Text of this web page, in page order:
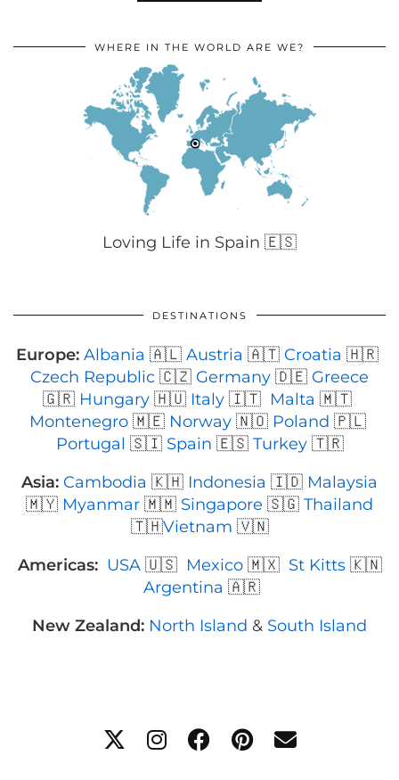
WHERE IN THE WORLD ARE WE?
Loving Life in Spain 🇪🇸
DESTINATIONS
Europe: Albania 🇦🇱 Austria 🇦🇹 Croatia 🇭🇷
Czech Republic 🇨🇿 Germany 🇩🇪 Greece
🇬🇷 Hungary 🇭🇺 Italy 🇮🇹 Malta 🇲🇹
Montenegro🇲🇪 Norway🇳🇴 Poland 🇵🇱
Portugal 🇸🇮 Spain 🇪🇸 Turkey 🇹🇷
Asia: Cambodia 🇰🇭 Indonesia 🇮🇩 Malaysia
🇲🇾 Myanmar 🇲🇲 Singapore 🇸🇬 Thailand
🇹🇭Vietnam 🇻🇳
Americas: USA🇺🇸 Mexico🇲🇽 St Kitts🇰🇳
Argentina 🇦🇷
New Zealand: North Island & South Island